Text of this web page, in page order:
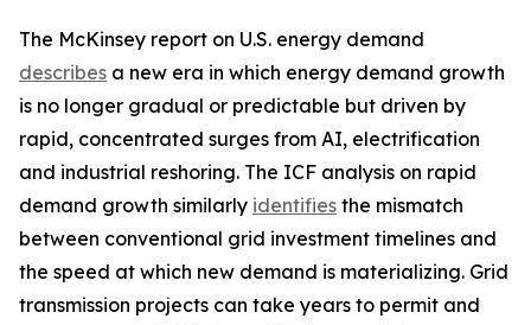
The McKinsey report on U.S. energy demand
describes a new era in which energy demand growth
is no longer gradual or predictable but driven by
rapid, concentrated surges from AI, electrification
and industrial reshoring. The ICF analysis on rapid
demand growth similarly identifies the mismatch
between conventional grid investment timelines and
the speed at which new demand is materializing. Grid
transmission projects can take years to permit and